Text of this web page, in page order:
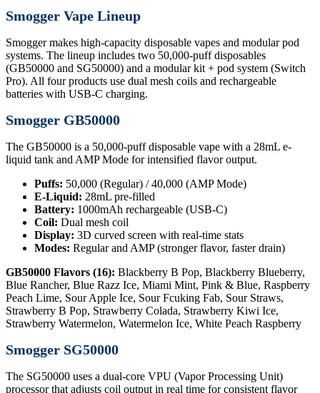
Smogger Vape Lineup
Smogger makes high-capacity disposable vapes and modular pod
systems. The lineup includes two 50,000-puff disposables
(GB50000 and SG50000) and a modular kit + pod system (Switch
Pro). All four products use dual mesh coils and rechargeable
batteries with USB-C charging.
Smogger GB50000
The GB50000 is a 50,000-puff disposable vape with a 28mL e-
liquid tank and AMP Mode for intensified flavor output.
Puffs: 50,000 (Regular) / 40,000 (AMP Mode)
E-Liquid: 28mL pre-filled
Battery: 1000mAh rechargeable (USB-C)
Coil: Dual mesh coil
Display: 3D curved screen with real-time stats
Modes: Regular and AMP (stronger flavor, faster drain)
GB50000 Flavors (16): Blackberry B Pop, Blackberry Blueberry,
Blue Rancher, Blue Razz Ice, Miami Mint, Pink & Blue, Raspberry
Peach Lime, Sour Apple Ice, Sour Fcuking Fab, Sour Straws,
Strawberry B Pop, Strawberry Colada, Strawberry Kiwi Ice,
Strawberry Watermelon, Watermelon Ice, White Peach Raspberry
Smogger SG50000
The SG50000 uses a dual-core VPU (Vapor Processing Unit)
processor that adjusts coil output in real time for consistent flavor